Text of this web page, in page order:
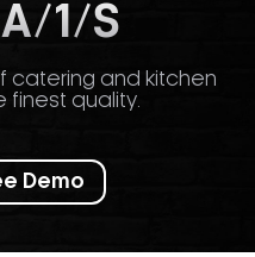
A/1/S
catering and kitchen
finest quality.
Demo